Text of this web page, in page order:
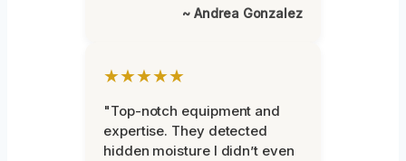
~ Andrea Gonzalez
★★★★★
"Top-notch equipment and
expertise. They detected
hidden moisture I didn’t even